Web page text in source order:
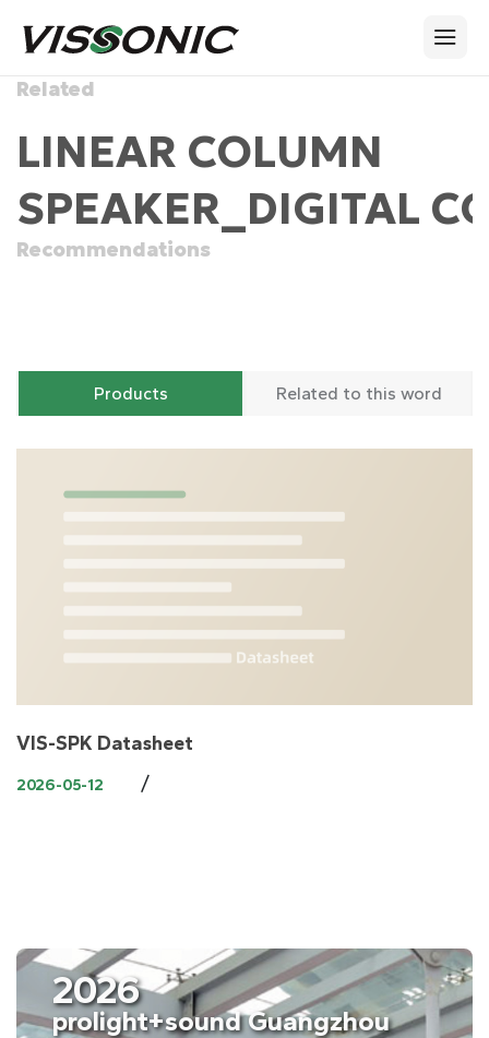
Related
LINEAR COLUMN
SPEAKER_DIGITAL
Recommendations
Products Related to this word
VIS-SPK Datasheet
2026-05-12 /
2026
prolight+sound Guangzhou